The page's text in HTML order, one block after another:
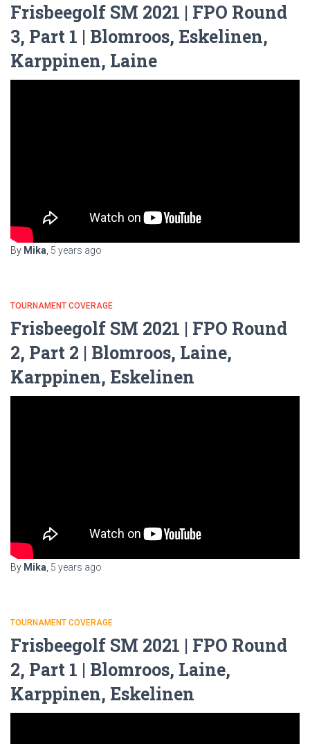
Frisbeegolf SM 2021 | FPO Round
3, Part 1 | Blomroos, Eskelinen,
Karppinen, Laine
By Mika, 5 years ago
TOURNAMENT COVERAGE
Frisbeegolf SM 2021 | FPO Round
2, Part 2 | Blomroos, Laine,
Karppinen, Eskelinen
By Mika 5 years ago
TOURNAMENT COVERAGE
Frisbeegolf SM 2021 | FPO Round
2, Part 1 | Blomroos, Laine,
Karppinen, Eskelinen